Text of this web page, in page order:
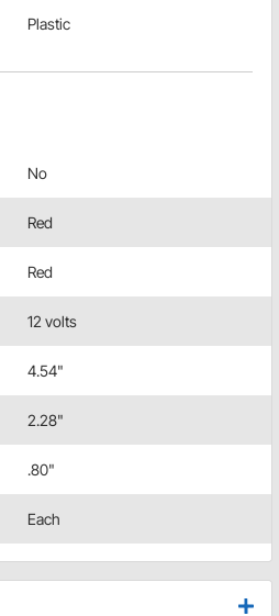
Plastic
No
Red
Red
12 volts
4.54"
2.28"
.80"
Each